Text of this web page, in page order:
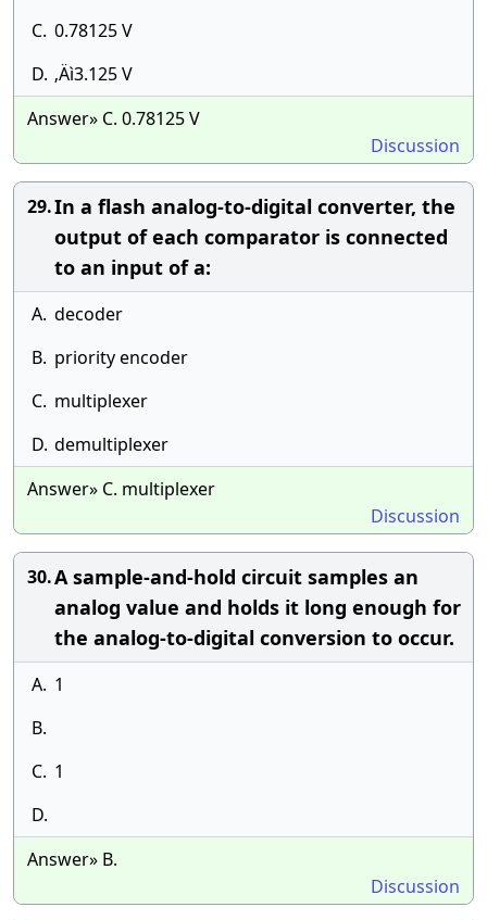
C. 0.78125 V
D. ‚Äì3.125 V
Answer» C. 0.78125 V
Discussion
29.In a flash analog-to-digital converter, the
output of each comparator is connected
to an input of a:
A. decoder
B. priority encoder
C. multiplexer
D. demultiplexer
Answer» C. multiplexer
Discussion
30.A sample-and-hold circuit samples an
analog value and holds it long enough for
the analog-to-digital conversion to occur.
A. 1
B.
C. 1
D.
Answer» B.
Discussion